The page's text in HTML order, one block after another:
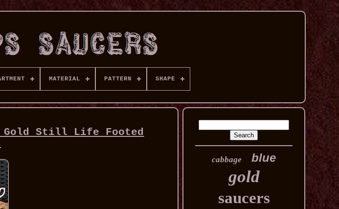
MATERIAL PATTERN SHAPE
Gold Still Life Footed
cabbage blue
gold
saucers